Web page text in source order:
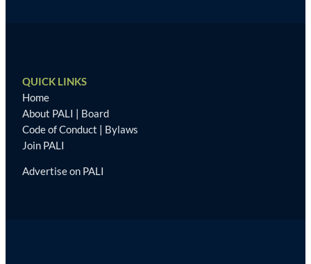
QUICK LINKS
Home
About PALI | Board
Code of Conduct | Bylaws
Join PALI
Advertise on PALI